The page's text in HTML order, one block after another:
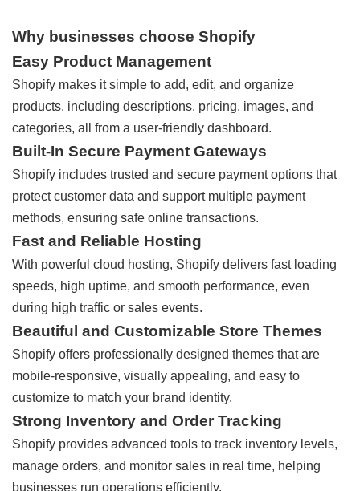
Why businesses choose Shopify
Easy Product Management
Shopify makes it simple to add, edit, and organize
products, including descriptions, pricing, images, and
categories, all from a user-friendly dashboard.
Built-In Secure Payment Gateways
Shopify includes trusted and secure payment options that
protect customer data and support multiple payment
methods, ensuring safe online transactions.
Fast and Reliable Hosting
With powerful cloud hosting, Shopify delivers fast loading
speeds, high uptime, and smooth performance, even
during high traffic or sales events.
Beautiful and Customizable Store Themes
Shopify offers professionally designed themes that are
mobile-responsive, visually appealing, and easy to
customize to match your brand identity.
Strong Inventory and Order Tracking
Shopify provides advanced tools to track inventory levels,
manage orders, and monitor sales in real time, helping
businesses run operations efficiently.